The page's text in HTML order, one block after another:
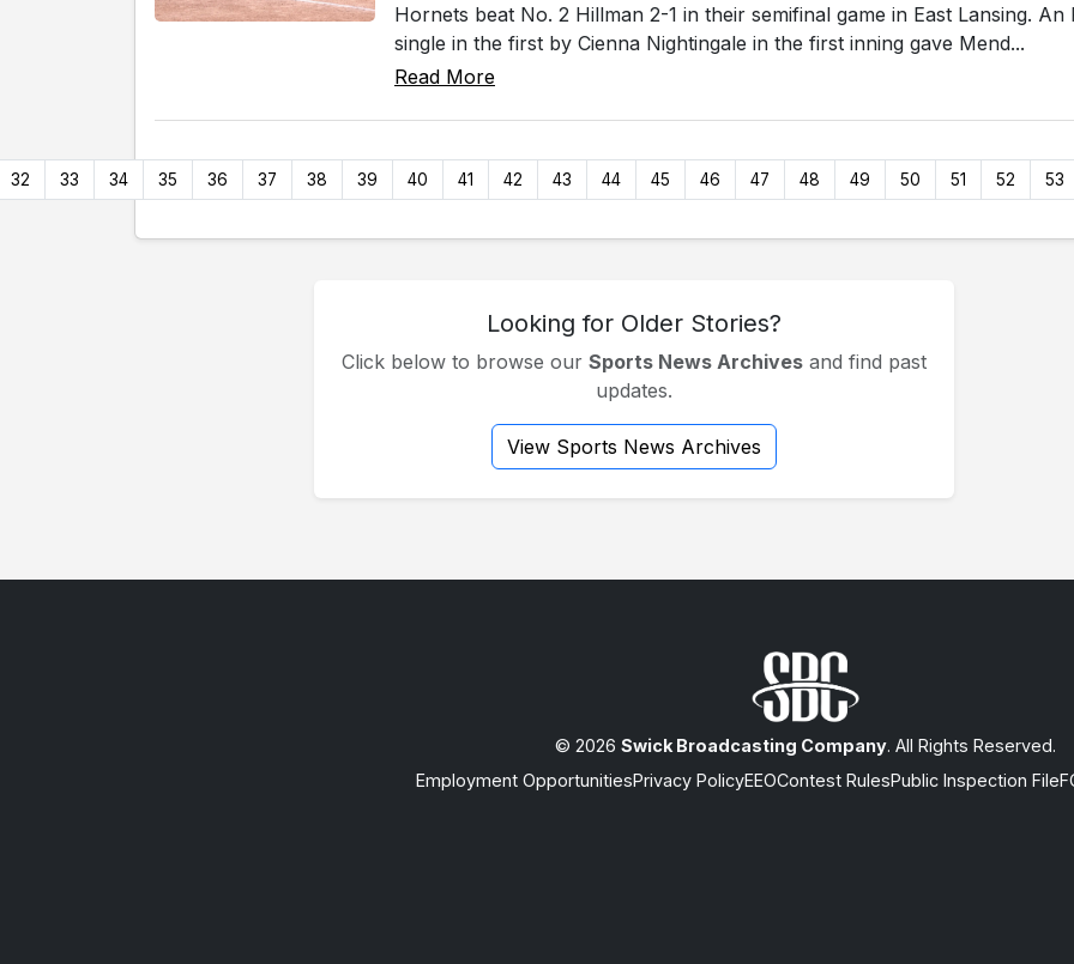
Hornets beat No. 2 Hillman 2-1 in their semifinal game in East Lansing. An
single in the first by Cienna Nightingale in the first inning gave Mend...
Read More
32 33 34 35 36 37 38 39 40 41 42 43 44 45 46 47 48 49 50 51 52 53
Looking for Older Stories?
Click below to browse our Sports News Archives and find past
updates.
View Sports News Archives
© 2026 Swick Broadcasting Company. All Rights Reserved.
Employment OpportunitiesPrivacy PolicyEEOContest RulesPublic Inspection File